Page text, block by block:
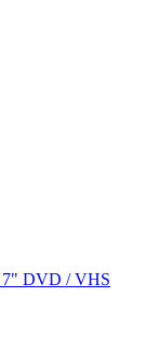
7" DVD / VHS